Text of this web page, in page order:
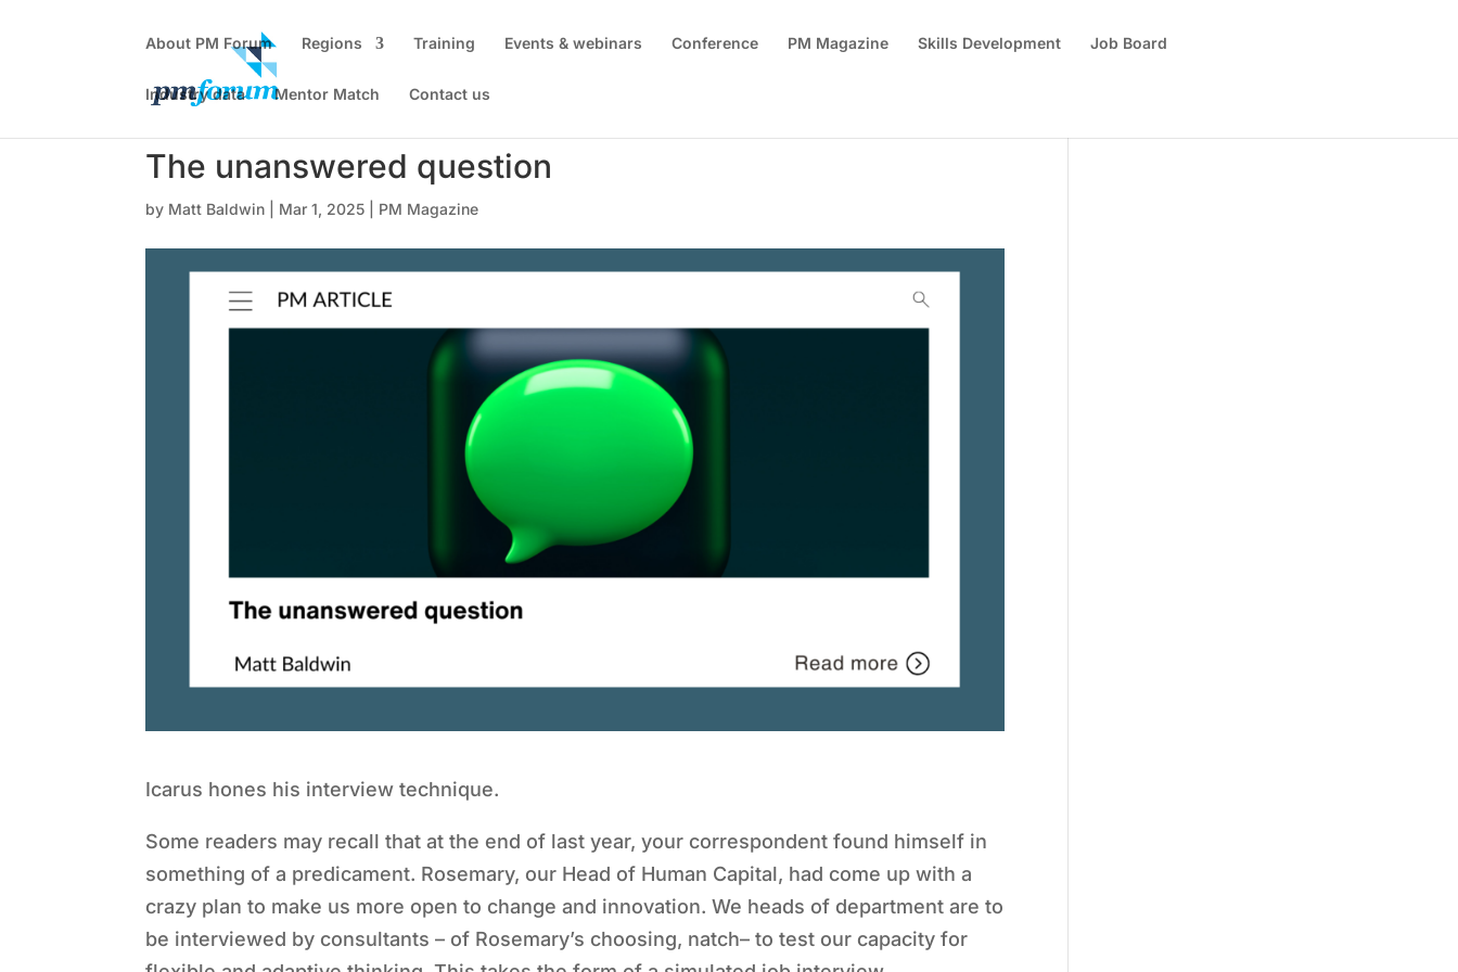
About PM Forum Regions Training Events & webinars Conference PM Magazine Skills Development Job Board
Industry data Mentor Match Contact us
The unanswered question
by Matt Baldwin Mar 1, 2025 PM Magazine
Icarus hones his interview technique.
Some readers may recall that at the end of last year, your correspondent found himself in
something of a predicament. Rosemary, our Head of Human Capital, had come up with a
crazy plan to make us more open to change and innovation. We heads of department are to
be interviewed by consultants – of Rosemary’s choosing, natch– to test our capacity for